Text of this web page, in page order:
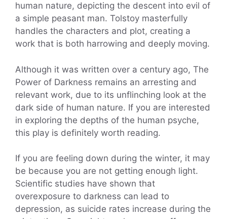
human nature, depicting the descent into evil of
a simple peasant man. Tolstoy masterfully
handles the characters and plot, creating a
work that is both harrowing and deeply moving.
Although it was written over a century ago, The
Power of Darkness remains an arresting and
relevant work, due to its unflinching look at the
dark side of human nature. If you are interested
in exploring the depths of the human psyche,
this play is definitely worth reading.
If you are feeling down during the winter, it may
be because you are not getting enough light.
Scientific studies have shown that
overexposure to darkness can lead to
depression, as suicide rates increase during the